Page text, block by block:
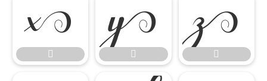





